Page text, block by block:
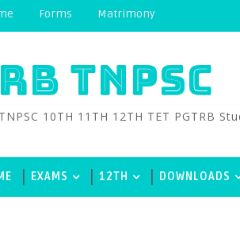
Forms Matrimony
TNPSC
10TH 11TH 12TH TET PGTRB
EXAMS 12TH DOWNLOADS